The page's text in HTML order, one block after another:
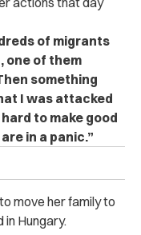
of migrants
one of them
something
I was attacked
to make good
in a panic.”
move her family to
Hungary.